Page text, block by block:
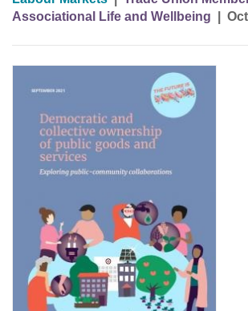
Associational Life and Wellbeing